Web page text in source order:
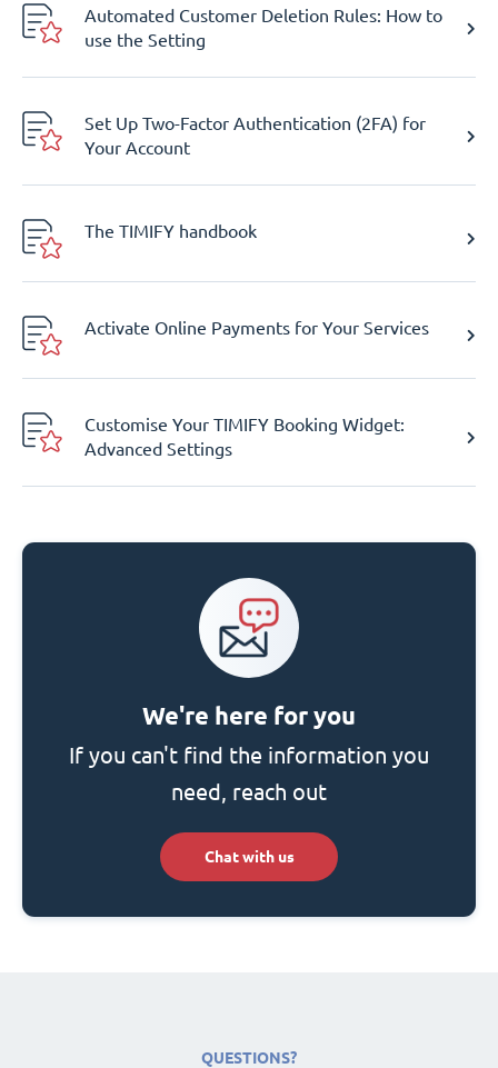
Automated Customer Deletion Rules: How to
use the Setting
Set Up Two-Factor Authentication (2FA) for
Your Account
The TIMIFY handbook
Activate Online Payments for Your Services
Customise Your TIMIFY Booking Widget:
Advanced Settings
We're here for you
If you can't find the information you
need, reach out
Chat with us
QUESTIONS?